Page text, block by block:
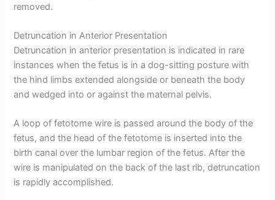
removed.
Detruncation in Anterior Presentation
Detruncation in anterior presentation is indicated in rare
instances when the fetus is in a dog-sitting posture with
the hind limbs extended alongside or beneath the body
and wedged into or against the maternal pelvis.
A loop of fetotome wire is passed around the body of the
fetus, and the head of the fetotome is inserted into the
birth canal over the lumbar region of the fetus. After the
wire is manipulated on the back of the last rib, detruncation
is rapidly accomplished.